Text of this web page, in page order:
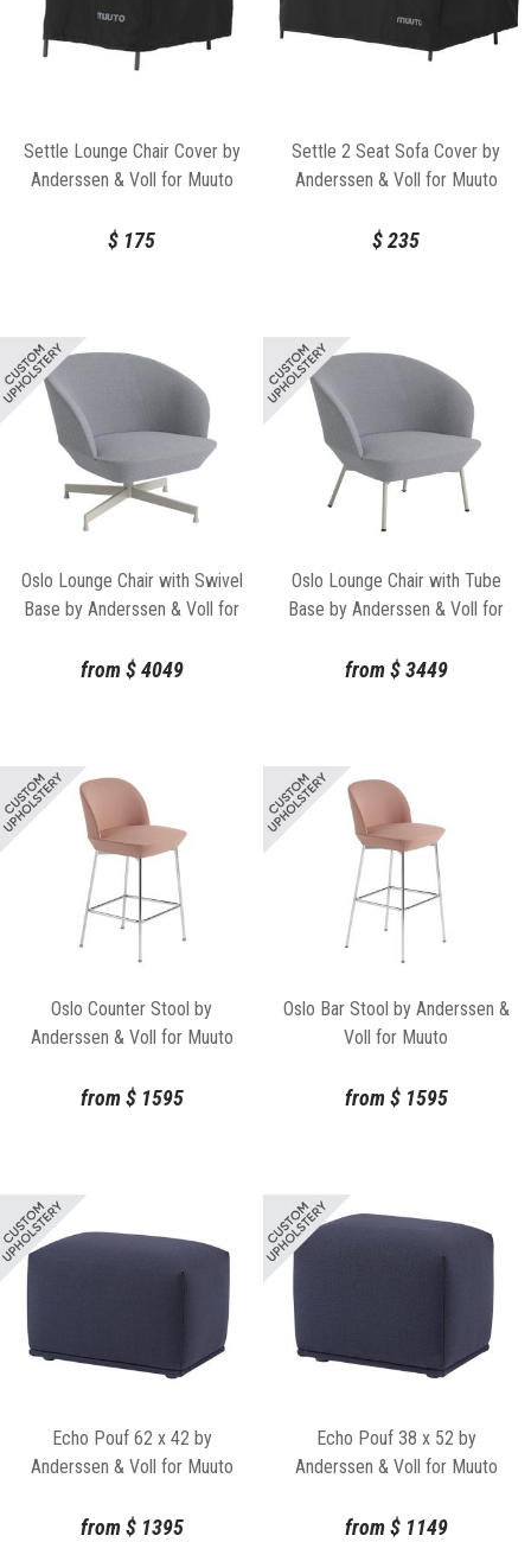
Settle Lounge Chair Cover by
Anderssen & Voll for Muuto
$ 175
Settle 2 Seat Sofa Cover by
Anderssen & Voll for Muuto
$235
Oslo Lounge Chair with Swivel
Base by Anderssen & Voll for
from $4049
Oslo Lounge Chair with Tube
Base by Anderssen & Voll for
from $3449
Oslo Counter Stool by
Anderssen & Voll for Muuto
from $1595
Oslo Bar Stool by Anderssen &
Voll for Muuto
from $1595
Echo Pouf 62 x 42 by
Anderssen & Voll for Muuto
from $1395
Echo Pouf 38 x 52 by
Anderssen & Voll for Muuto
from $1149